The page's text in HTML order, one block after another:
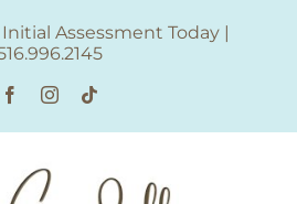
Assessment Today |
FacebookInstagram